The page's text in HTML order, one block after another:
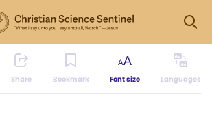
Share Bookmark Font size Languages